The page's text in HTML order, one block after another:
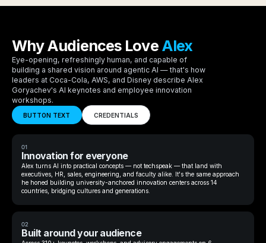
Why Audiences Love Alex
Eye-opening, refreshingly human, and capable of
building a shared vision around agentic AI — that's how
leaders at Coca-Cola, AWS, and Disney describe Alex
Goryachev's AI keynotes and employee innovation
workshops.
BUTTON TEXT CREDENTIALS
01
Innovation for everyone
Alex turns AI into practical concepts — not techspeak — that land with
executives, HR, sales, engineering, and faculty alike. It's the same approach
he honed building university-anchored innovation centers across 14
countries, bridging cultures and generations.
02
Built around your audience